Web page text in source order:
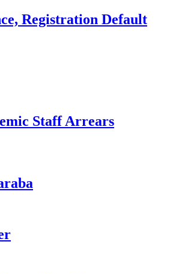
Registration Default
Staff Arrears